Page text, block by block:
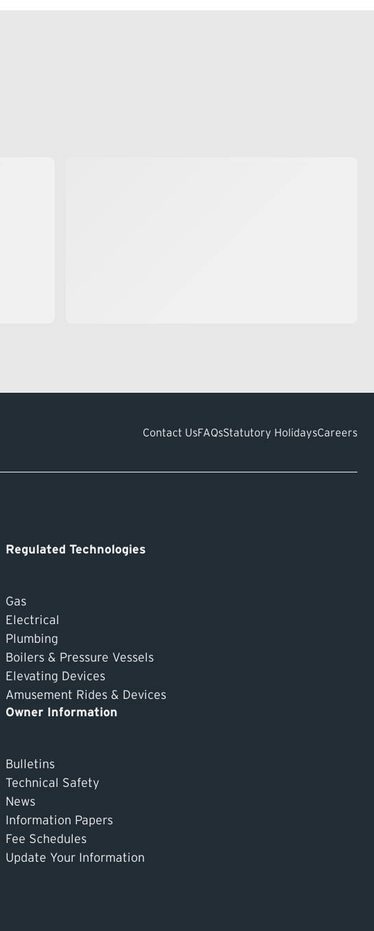
Contact UsFAQsStatutory HolidaysCareers
Regulated Technologies
Gas
Electrical
Plumbing
Boilers & Pressure Vessels
Elevating Devices
Amusement Rides & Devices
Owner Information
Bulletins
Technical Safety
News
Information Papers
Fee Schedules
Update Your Information